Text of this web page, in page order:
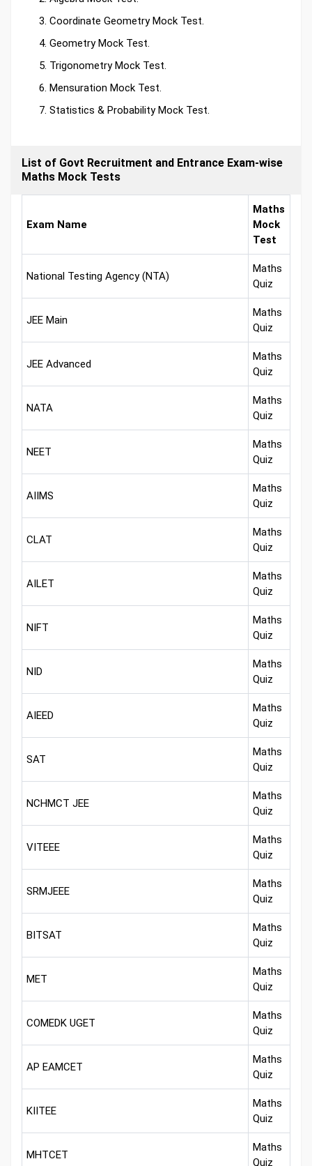
Coordinate Geometry Mock Test.
Geometry Mock Test.
Trigonometry Mock Test.
Mensuration Mock Test.
Statistics & Probability Mock Test.
List of Govt Recruitment and Entrance Exam-wise
Maths Mock Tests
Exam Name
Maths
Mock
Test
National Testing Agency (NTA)
Maths
Quiz
JEE Main
Maths
Quiz
JEE Advanced
Maths
Quiz
NATA
Maths
Quiz
NEET
Maths
Quiz
AIIMS
Maths
Quiz
CLAT
Maths
Quiz
AILET
Maths
Quiz
NIFT
Maths
Quiz
NID
Maths
Quiz
AIEED
Maths
Quiz
SAT
Maths
Quiz
NCHMCT JEE
Maths
Quiz
VITEEE
Maths
Quiz
SRMJEEE
Maths
Quiz
BITSAT
Maths
Quiz
MET
Maths
Quiz
COMEDK UGET
Maths
Quiz
AP EAMCET
Maths
Quiz
KIITEE
Maths
Quiz
MHTCET
Maths
Quiz